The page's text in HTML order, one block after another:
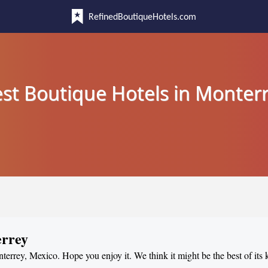
RefinedBoutiqueHotels.com
Boutique Hotels in
Mexico. Hope you enjoy it. We think it might be the best of its